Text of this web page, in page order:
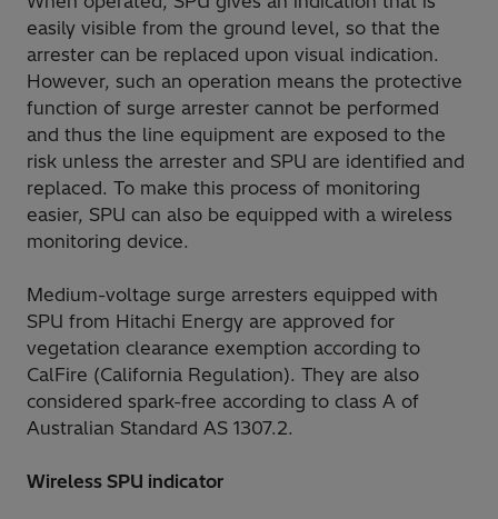
easily visible from the ground level, so that the
arrester can be replaced upon visual indication.
However, such an operation means the protective
function of surge arrester cannot be performed
and thus the line equipment are exposed to the
risk unless the arrester and SPU are identified and
replaced. To make this process of monitoring
easier, SPU can also be equipped with a wireless
monitoring device.
Medium-voltage surge arresters equipped with
SPU from Hitachi Energy are approved for
vegetation clearance exemption according to
CalFire (California Regulation). They are also
considered spark-free according to class A of
Australian Standard AS 1307.2.
Wireless SPU indicator